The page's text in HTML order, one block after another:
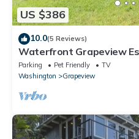
US $386
10.0(5 Reviews)
Waterfront Grapeview
Views!
Parking Pet Friendly
TV
Washington
Grapeview